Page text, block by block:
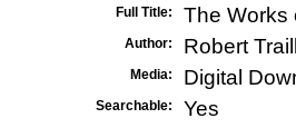
Full Title: The Works
Author: Robert
Media: Digital
Searchable: Yes